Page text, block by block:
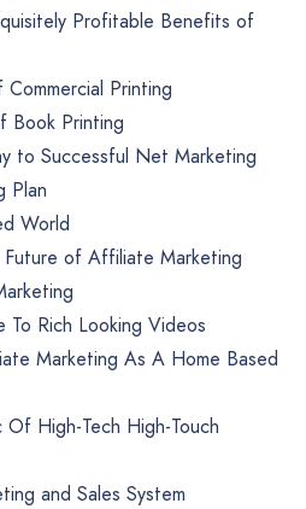
Profitable Benefits of
Printing
Book Printing
to Successful Net Marketing
Plan
World
of Affiliate Marketing
To Rich Looking Videos
Marketing As A Home Based
High-Tech High-Touch
and Sales System